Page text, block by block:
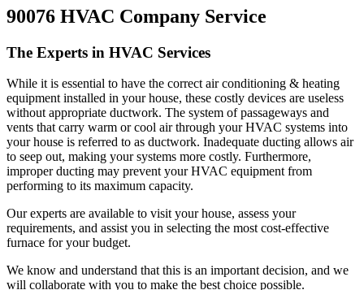
90076 HVAC Company Service
The Experts in HVAC Services
While it is essential to have the correct air conditioning & heating
equipment installed in your house, these costly devices are useless
without appropriate ductwork. The system of passageways and
vents that carry warm or cool air through your HVAC systems into
your house is referred to as ductwork. Inadequate ducting allows air
to seep out, making your systems more costly. Furthermore,
improper ducting may prevent your HVAC equipment from
performing to its maximum capacity.
Our experts are available to visit your house, assess your
requirements, and assist you in selecting the most cost-effective
furnace for your budget.
We know and understand that this is an important decision, and we
will collaborate with you to make the best choice possible.